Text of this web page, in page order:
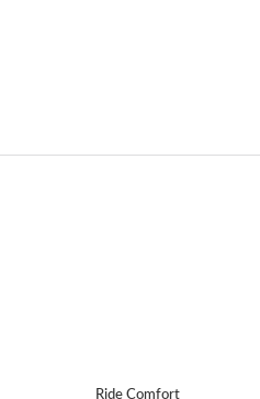
Ride Comfort